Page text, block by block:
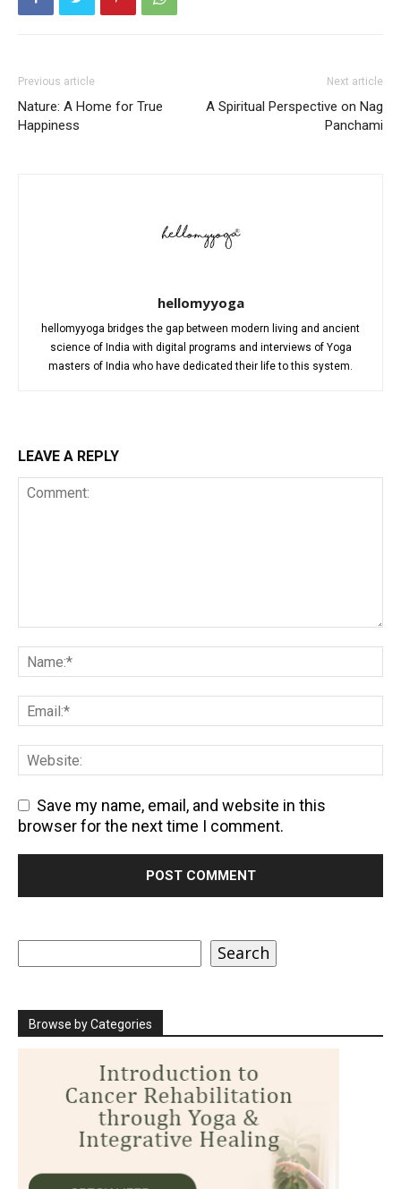
Previous article
Nature: A Home for True
Happiness
Next article
A Spiritual Perspective on Nag
Panchami
hellomyyoga
hellomyyoga bridges the gap between modern living and ancient
science of India with digital programs and interviews of Yoga
masters of India who have dedicated their life to this system.
LEAVE A REPLY
Save my name, email, and website in this
browser for the next time I comment.
Search Search
Browse by Categories